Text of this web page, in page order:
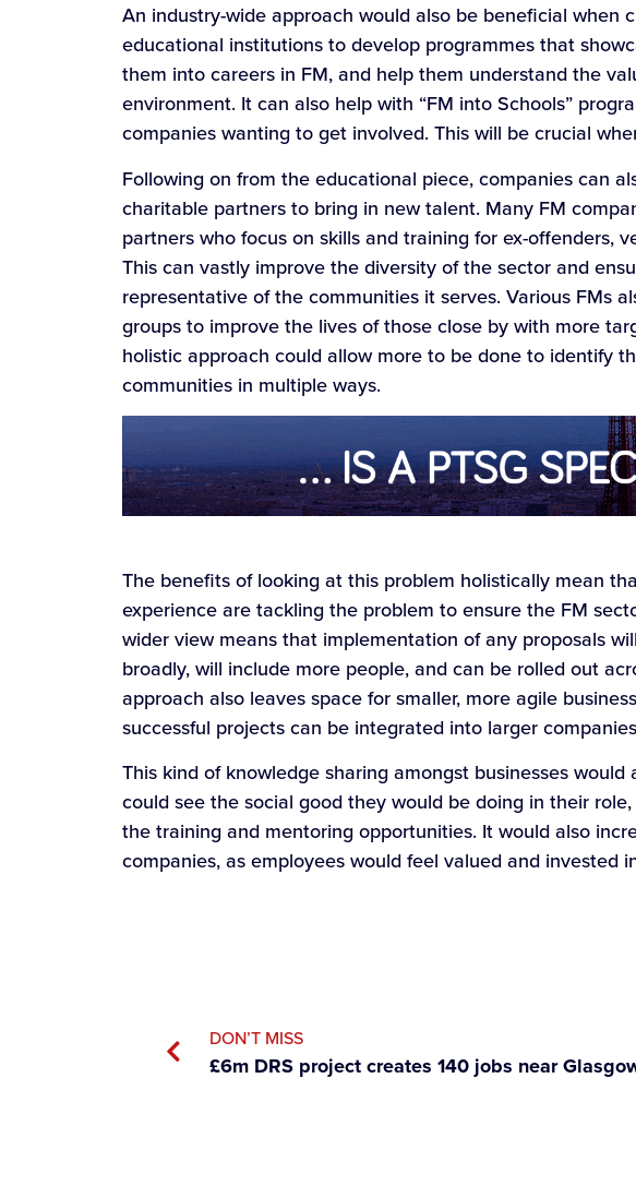
An industry-wide approach would also be beneficial when
educational institutions to develop programmes that
them into careers in FM, and help them understand the
environment. It can also help with “FM into Schools”
companies wanting to get involved. This will be crucial
Following on from the educational piece, companies can
charitable partners to bring in new talent. Many FM
partners who focus on skills and training for ex-offenders,
This can vastly improve the diversity of the sector and
representative of the communities it serves. Various FMs
groups to improve the lives of those close by with more
holistic approach could allow more to be done to identify
communities in multiple ways.
The benefits of looking at this problem holistically mean
experience are tackling the problem to ensure the FM
wider view means that implementation of any proposals
broadly, will include more people, and can be rolled out
approach also leaves space for smaller, more agile
successful projects can be integrated into larger
This kind of knowledge sharing amongst businesses
could see the social good they would be doing in their
the training and mentoring opportunities. It would also
companies, as employees would feel valued and invested
DON’T MISS
£6m DRS project creates 140 jobs near